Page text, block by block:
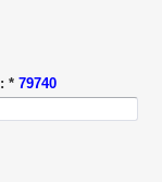
*79740